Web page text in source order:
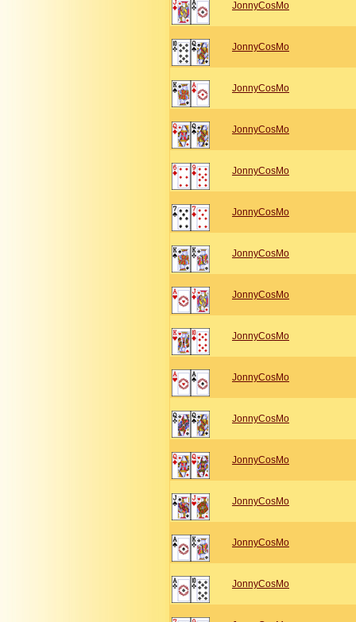
JonnyCosMo
JonnyCosMo
JonnyCosMo
JonnyCosMo
JonnyCosMo
JonnyCosMo
JonnyCosMo
JonnyCosMo
JonnyCosMo
JonnyCosMo
JonnyCosMo
JonnyCosMo
JonnyCosMo
JonnyCosMo
JonnyCosMo